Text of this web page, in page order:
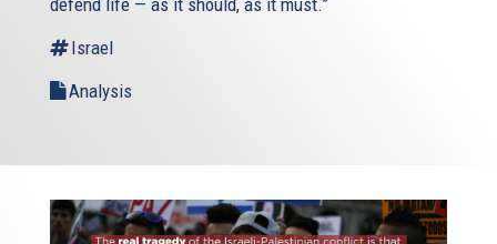
defend life — as it should, as it must.”
Israel
Analysis